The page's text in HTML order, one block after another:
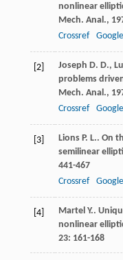
nonlinear
Mech. Anal.,
Crossref
[2] Joseph D. D.,
problems
Mech. Anal.,
Crossref
[3] Lions P. L.. On
semilinear
441-467
Crossref
[4] Martel Y..
nonlinear
23: 161-168